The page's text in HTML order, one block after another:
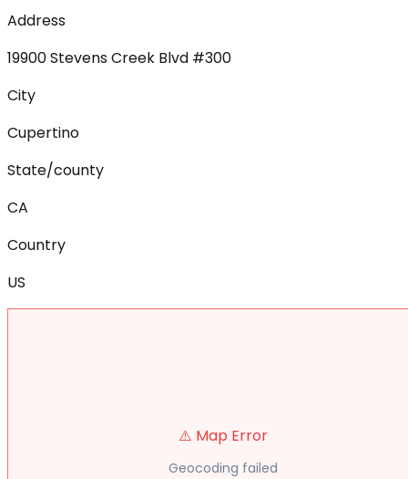
Address
19900 Stevens Creek Blvd #300
City
Cupertino
State/county
CA
Country
US
⚠️ Map Error
Geocoding failed